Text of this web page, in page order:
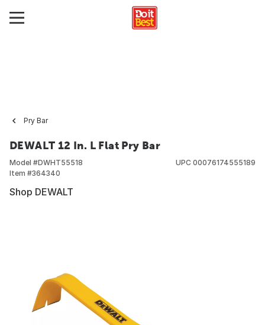
Pry Bar
DEWALT 12 In. L Flat Pry Bar
Model #DWHT55518
Item #364340
UPC 00076174555189
Shop DEWALT